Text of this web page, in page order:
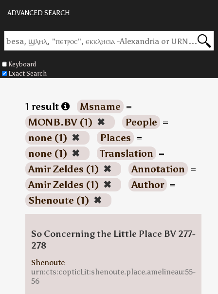
ADVANCED SEARCH
Keyboard
Exact Search
1 result Msname =
MONB.BV (1) ✖ People =
none (1) ✖ Places =
none (1) ✖ Translation =
Amir Zeldes (1) ✖ Annotation =
Amir Zeldes (1) ✖ Author =
Shenoute (1) ✖
So Concerning the Little Place BV 277-
278
Shenoute
urn:cts:copticLit:shenoute.place.amelineau:55-
56